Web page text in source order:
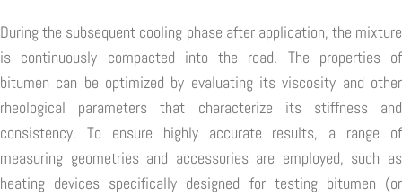
During the subsequent cooling phase after application, the mixture
is continuously compacted into the road. The properties of
bitumen can be optimized by evaluating its viscosity and other
rheological parameters that characterize its stiffness and
consistency. To ensure highly accurate results, a range of
measuring geometries and accessories are employed, such as
heating devices specifically designed for testing bitumen (or